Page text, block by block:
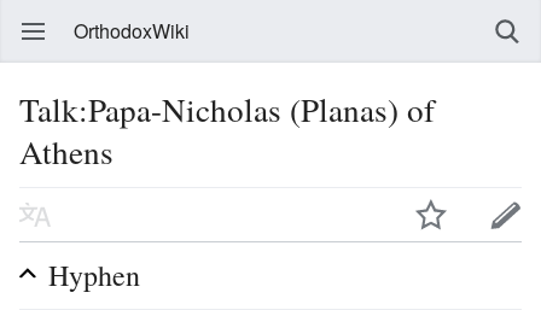
OrthodoxWiki
Talk:Papa-Nicholas (Planas) of
Athens
Hyphen